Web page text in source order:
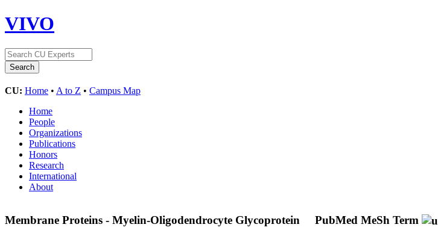
VIVO
CU: Home • A to Z • Campus Map
Home
People
Organizations
Publications
Honors
Research
International
About
Membrane Proteins - Myelin-Oligodendrocyte Glycoprotein PubMed MeSh Term